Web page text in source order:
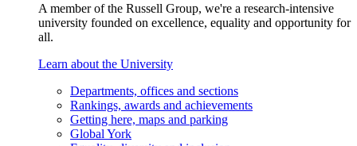
A member of the Russell Group, we're a research-intensive
university founded on excellence, equality and opportunity for
all.
Learn about the University
Departments, offices and sections
Rankings, awards and achievements
Getting here, maps and parking
Global York